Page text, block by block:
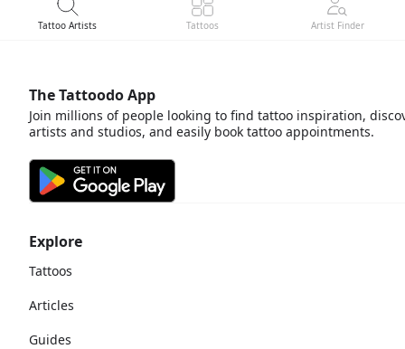
Tattoo Artists Tattoos Artist Finder
Explore
Tattoos
Articles
Guides
The Tattoodo App
Join millions of people looking to find tattoo inspiration,
artists and studios, and easily book tattoo appointments.